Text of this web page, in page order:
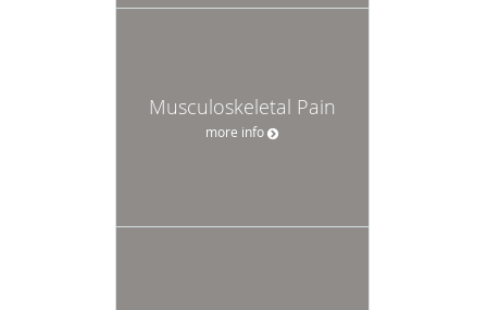
Musculoskeletal Pain
more info